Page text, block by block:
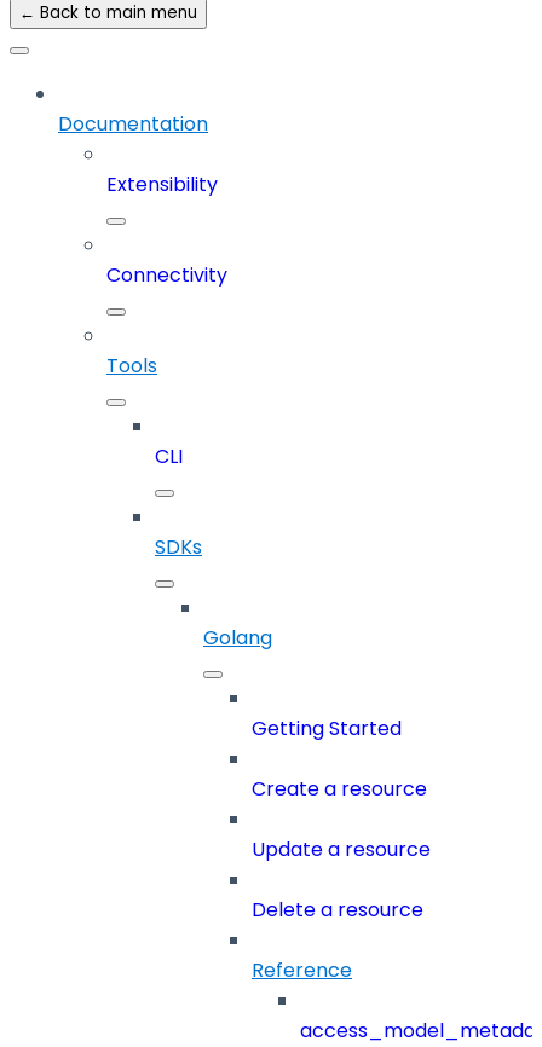
← Back to main menu
Documentation
Extensibility
Connectivity
Tools
CLI
SDKs
Golang
Getting Started
Create a resource
Update a resource
Delete a resource
Reference